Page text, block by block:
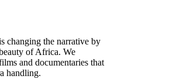
changing the narrative by
of Africa. We
and documentaries that
handling.